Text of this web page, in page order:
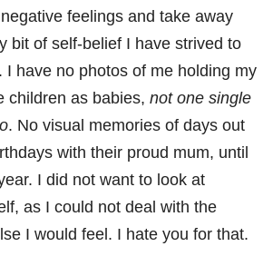
feelings and take away
bit of self-belief I have strived to
I have no photos of me holding my
children as babies, not one single
. No visual memories of days out
with their proud mum, until
I did not want to look at
as I could not deal with the
I would feel. I hate you for that.